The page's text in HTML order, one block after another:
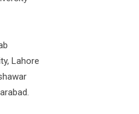
Lahore